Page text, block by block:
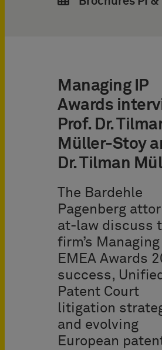
Managing IP
Awards
Prof. Dr.
Müller-Stoy
Dr. Tilman
The Bardehle
Pagenberg
at-law discuss
firm’s Managing
EMEA Awards
success, Unified
Patent Court
litigation
and evolving
European